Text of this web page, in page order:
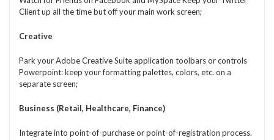
Client up all the time but off your main work screen;
Creative
Park your Adobe Creative Suite application toolbars or controls
Powerpoint: keep your formatting palettes, colors, etc. on a
separate screen;
Business (Retail, Healthcare, Finance)
Integrate into point-of-purchase or point-of-registration process.